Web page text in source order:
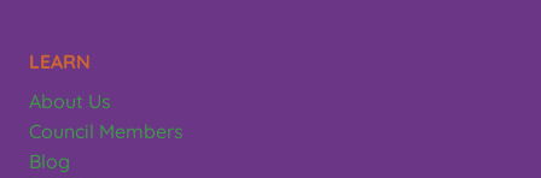
LEARN
About Us
Council Members
Blog